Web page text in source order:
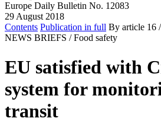
Europe Daily Bulletin No. 12083
29 August 2018
Contents Publication in full By article 16
NEWS BRIEFS / Food safety
EU satisfied with
system for
transit